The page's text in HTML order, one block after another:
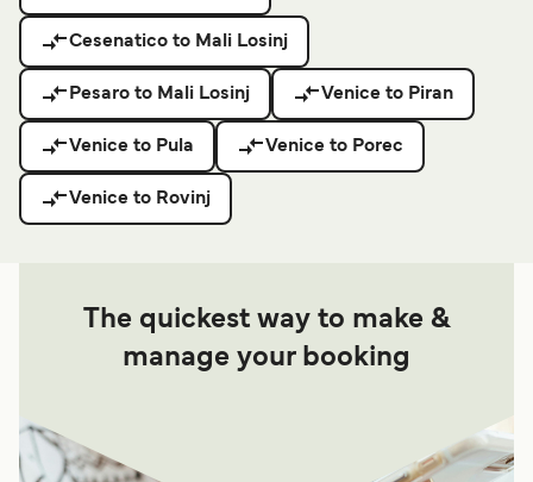
Cesenatico to Mali Losinj
Pesaro to Mali Losinj Venice to Piran
Venice to Pula Venice to Porec
Venice to Rovinj
The quickest way to make &
manage your booking